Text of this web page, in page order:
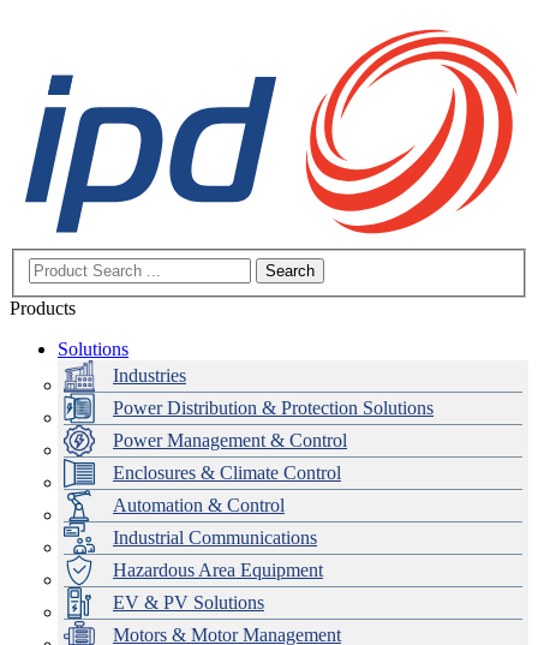
Search
Products
Solutions
Industries
Power Distribution & Protection Solutions
Power Management & Control
Enclosures & Climate Control
Automation & Control
Industrial Communications
Hazardous Area Equipment
EV & PV Solutions
Motors & Motor Management